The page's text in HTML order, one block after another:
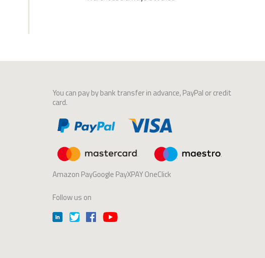
You can pay by bank transfer in advance, PayPal or credit
card.
Amazon PayGoogle PayXPAY OneClick
Follow us on